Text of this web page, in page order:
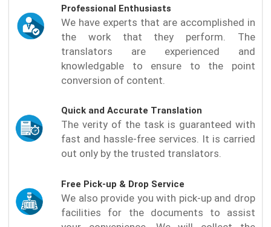
Professional Enthusiasts
We have experts that are accomplished in
the work that they perform. The
translators are experienced and
knowledgable to ensure to the point
conversion of content.
Quick and Accurate Translation
The verity of the task is guaranteed with
fast and hassle-free services. It is carried
out only by the trusted translators.
Free Pick-up & Drop Service
We also provide you with pick-up and drop
facilities for the documents to assist